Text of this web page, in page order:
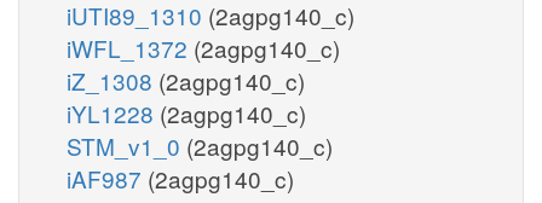
iUTI89_1310 (2agpg140_c)
iWFL_1372 (2agpg140_c)
iZ_1308 (2agpg140_c)
iYL1228 (2agpg140_c)
STM_v1_0 (2agpg140_c)
iAF987 (2agpg140_c)